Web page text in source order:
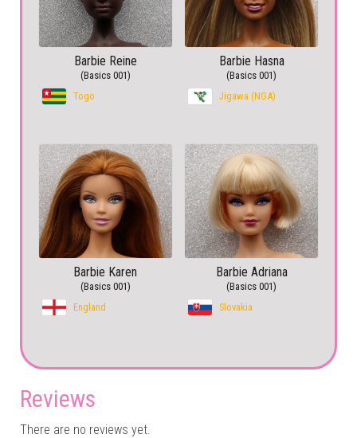
Barbie Reine
(Basics 001)
Togo
Barbie Hasna
(Basics 001)
Jigawa (NGA)
Barbie Karen
(Basics 001)
England
Barbie Adriana
(Basics 001)
Slovakia
Reviews
There are no reviews yet.